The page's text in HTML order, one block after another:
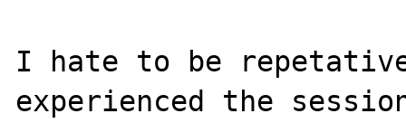
I hate to be
experienced the